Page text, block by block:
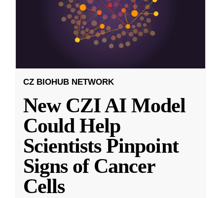
CZ BIOHUB NETWORK
New CZI AI Model
Could Help
Scientists Pinpoint
Signs of Cancer
Cells